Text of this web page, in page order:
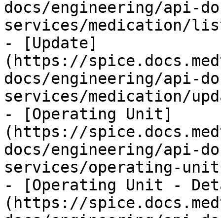
docs/engineering/api-
services/medication/
- [Update]
(https://
docs/engineering/api-
services/medication/
- [Operating Unit]
(https://
docs/engineering/api-
services/operating-
- [Operating Unit -
(https://